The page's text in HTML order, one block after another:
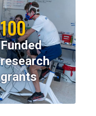
100
Funded
research
grants